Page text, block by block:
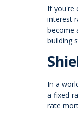
If you're
interest
become
building
In a
a fixed-
rate